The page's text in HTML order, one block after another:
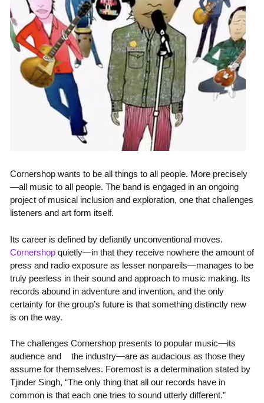
Cornershop wants to be all things to all people. More precisely
—all music to all people. The band is engaged in an ongoing
project of musical inclusion and exploration, one that challenges
listeners and art form itself.
Its career is defined by defiantly unconventional moves.
Cornershopquietly—in that they receive nowhere the amount of
press and radio exposure as lesser nonpareils—manages to be
truly peerless in their sound and approach to music making. Its
records abound in adventure and invention, and the only
certainty for the group’s future is that something distinctly new
is on the way.
The challenges Cornershop presents to popular music—its
audience and the industry—are as audacious as those they
assume for themselves. Foremost is a determination stated by
Tjinder Singh, “The only thing that all our records have in
common is that each one tries to sound utterly different.”